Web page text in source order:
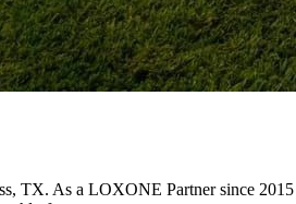
TX. As a LOXONE Partner since